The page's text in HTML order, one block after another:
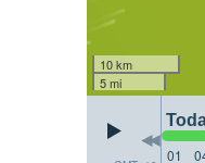
10 km
5 mi
01